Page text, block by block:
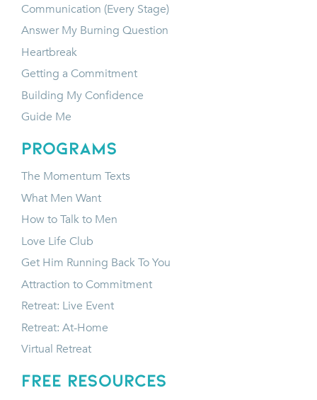
Communication (Every Stage)
Answer My Burning Question
Heartbreak
Getting a Commitment
Building My Confidence
Guide Me
programs
The Momentum Texts
What Men Want
How to Talk to Men
Love Life Club
Get Him Running Back To You
Attraction to Commitment
Retreat: Live Event
Retreat: At-Home
Virtual Retreat
FREE RESOURCES